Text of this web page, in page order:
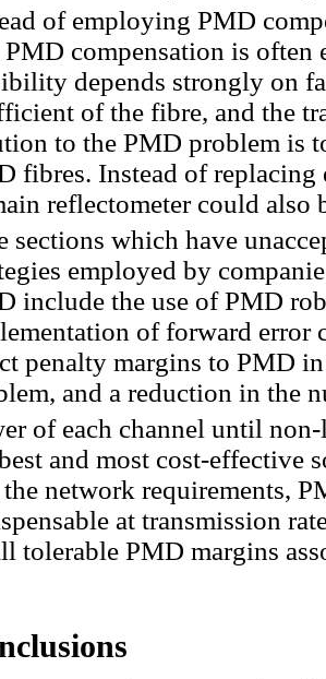
of employing PMD
PMD compensation is
depends strongly on
of the fibre, and the
to the PMD problem is
fibres. Instead of
reflectometer could also
sections which have
employed by
include the use of PMD
of forward error
penalty margins to PMD
and a reduction in the
of each channel until
and most cost-effective
the network requirements,
at transmission
tolerable PMD margins